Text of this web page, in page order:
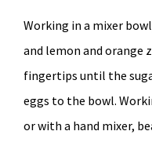
Working in a mixer
and lemon and orange
fingertips until the
eggs to the bowl.
or with a hand mixer,